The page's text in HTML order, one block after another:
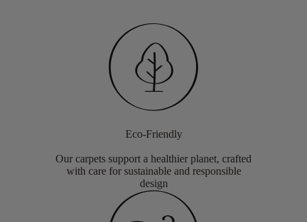
Eco-Friendly
Our carpets support a healthier planet, crafted
with care for sustainable and responsible
design